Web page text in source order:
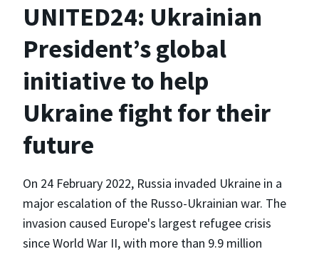
UNITED24: Ukrainian
President’s global
initiative to help
Ukraine fight for their
future
On 24 February 2022, Russia invaded Ukraine in a
major escalation of the Russo-Ukrainian war. The
invasion caused Europe's largest refugee crisis
since World War II, with more than 9.9 million